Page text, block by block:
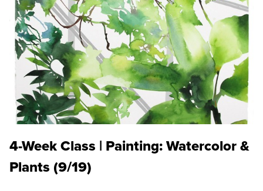
4-Week Class | Painting: Watercolor &
Plants (9/19)